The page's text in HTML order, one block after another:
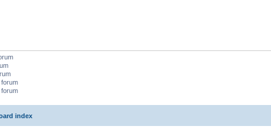
index